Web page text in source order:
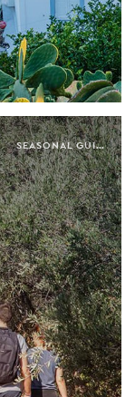
SEASONAL GUIDE